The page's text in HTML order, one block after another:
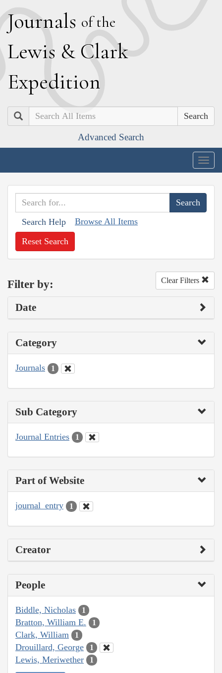
Journals of the
Lewis & Clark
Expedition
Search
Advanced Search
Search Help Browse All Items
Reset Search
Filter by: Clear Filters
Date
Category
Journals 1
Sub Category
Journal Entries 1
Part of Website
journal_entry 1
Creator
People
Biddle, Nicholas 1
Bratton, William E. 1
Clark, William 1
Drouillard, George 1
Lewis, Meriwether 1